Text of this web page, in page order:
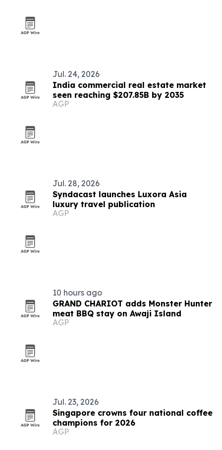
Jul. 24, 2026
India commercial real estate market
seen reaching $207.85B by 2035
AGP
Jul. 28, 2026
Syndacast launches Luxora Asia
luxury travel publication
AGP
10 hours ago
GRAND CHARIOT adds Monster Hunter
meat BBQ stay on Awaji Island
AGP
Jul. 23, 2026
Singapore crowns four national coffee
champions for 2026
AGP